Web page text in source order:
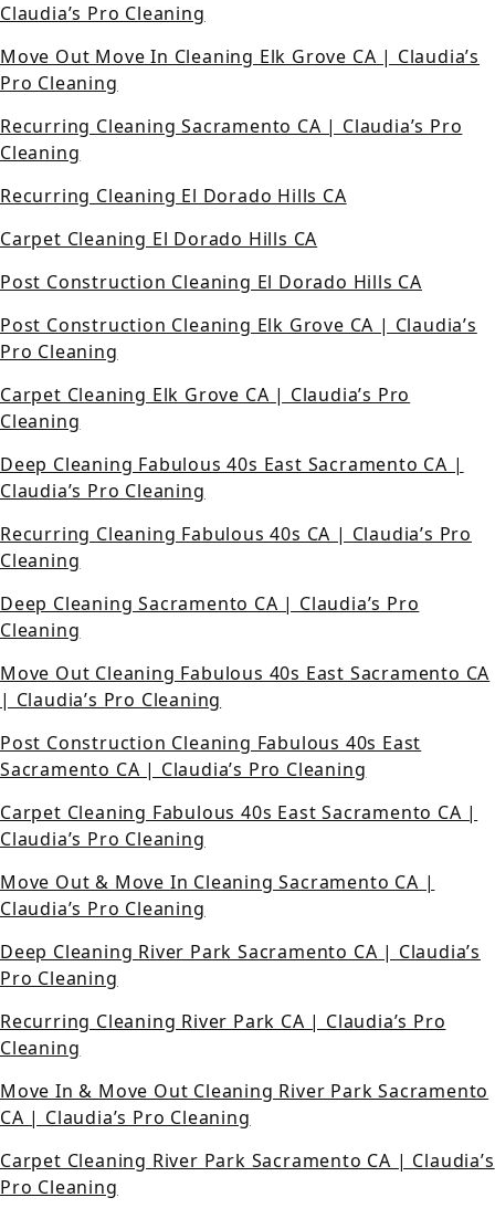
Claudia’s Pro Cleaning
Move Out Move In Cleaning Elk Grove CA | Claudia’s
Pro Cleaning
Recurring Cleaning Sacramento CA | Claudia’s Pro
Cleaning
Recurring Cleaning El Dorado Hills CA
Carpet Cleaning El Dorado Hills CA
Post Construction Cleaning El Dorado Hills CA
Post Construction Cleaning Elk Grove CA | Claudia’s
Pro Cleaning
Carpet Cleaning Elk Grove CA | Claudia’s Pro
Cleaning
Deep Cleaning Fabulous 40s East Sacramento CA |
Claudia’s Pro Cleaning
Recurring Cleaning Fabulous 40s CA | Claudia’s Pro
Cleaning
Deep Cleaning Sacramento CA | Claudia’s Pro
Cleaning
Move Out Cleaning Fabulous 40s East Sacramento CA
| Claudia’s Pro Cleaning
Post Construction Cleaning Fabulous 40s East
Sacramento CA | Claudia’s Pro Cleaning
Carpet Cleaning Fabulous 40s East Sacramento CA |
Claudia’s Pro Cleaning
Move Out & Move In Cleaning Sacramento CA |
Claudia’s Pro Cleaning
Deep Cleaning River Park Sacramento CA | Claudia’s
Pro Cleaning
Recurring Cleaning River Park CA | Claudia’s Pro
Cleaning
Move In & Move Out Cleaning River Park Sacramento
CA | Claudia’s Pro Cleaning
Carpet Cleaning River Park Sacramento CA | Claudia’s
Pro Cleaning